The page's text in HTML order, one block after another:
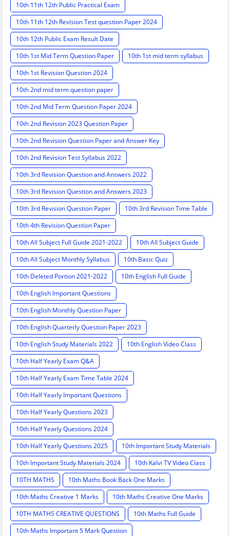
10th 11th 12th Public Practical Exam
10th 11th 12th Revision Test question Paper 2024
10th 12th Public Exam Result Date
10th 1st Mid Term Question Paper
10th 1st mid term syllabus
10th 1st Revision Question 2024
10th 2nd mid term question paper
10th 2nd Mid Term Question Paper 2024
10th 2nd Revision 2023 Question Paper
10th 2nd Revision Question Paper and Answer Key
10th 2nd Revision Test Syllabus 2022
10th 3rd Revision Question and Answers 2022
10th 3rd Revision Question and Answers 2023
10th 3rd Revision Question Paper
10th 3rd Revision Time Table
10th 4th Revision Question Paper
10th All Subject Full Guide 2021-2022
10th All Subject Guide
10th All Subject Monthly Syllabus
10th Basic Quiz
10th Deleted Portion 2021-2022
10th English Full Guide
10th English Important Questions
10th English Monthly Question Paper
10th English Quarterly Question Paper 2023
10th English Study Materials 2022
10th English Video Class
10th Half Yearly Exam Q&A
10th Half Yearly Exam Time Table 2024
10th Half Yearly Important Questions
10th Half Yearly Questions 2023
10th Half Yearly Questions 2024
10th Half Yearly Questions 2025
10th Important Study Materials
10th Important Study Materials 2024
10th Kalvi TV Video Class
10TH MATHS
10th Maths Book Back One Marks
10th Maths Creative 1 Marks
10th Maths Creative One Marks
10TH MATHS CREATIVE QUESTIONS
10th Maths Full Guide
10th Maths Important 5 Mark Question